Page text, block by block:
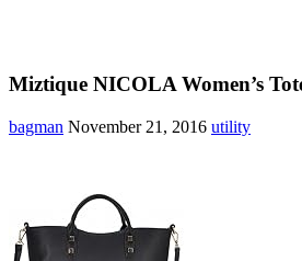
Miztique NICOLA Women’s
bagman November 21, 2016 utility